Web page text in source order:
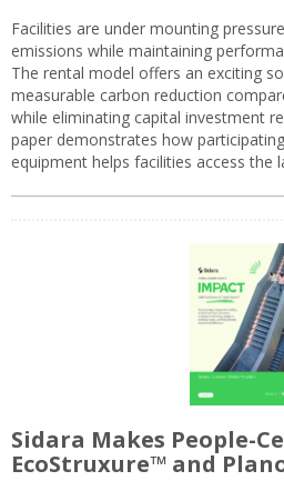
Facilities are under mounting
emissions while maintaining
The rental model offers an exciting
measurable carbon reduction
while eliminating capital investment
paper demonstrates how
equipment helps facilities access
Sidara Makes People-
EcoStruxure™ and